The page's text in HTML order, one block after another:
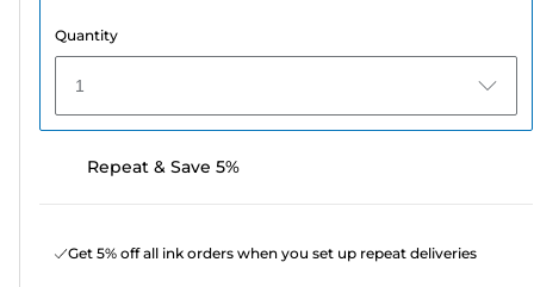
Quantity
1
Repeat & Save 5%
Get 5% off all ink orders when you set up repeat deliveries